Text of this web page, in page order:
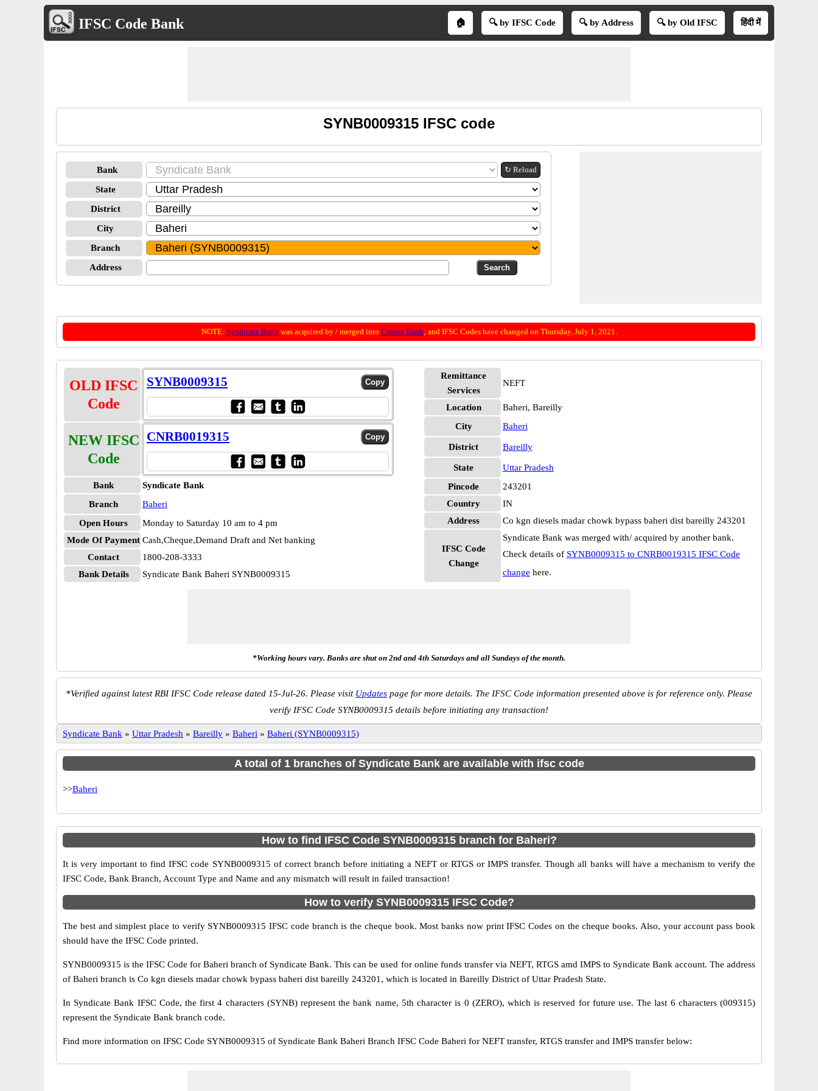
IFSC Code Bank 🏠 🔍 by IFSC Code 🔍 by Address 🔍 by Old IFSC हिंदी में
SYNB0009315 IFSC code
Bank ↻ Reload
State
District
City
Branch
Address
NOTE: Syndicate Bankwas acquired by / merged into Canara Bank; and IFSC Codes have changed on Thursday, July 1, 2021.
OLD IFSC
Code
SYNB0009315
NEW IFSC
Code
CNRB0019315
Bank
Syndicate Bank
Branch
Baheri
Open Hours
Monday to Saturday 10 am to 4 pm
Mode Of Payment Cash,Cheque,Demand Draft and Net banking
Contact
1800-208-3333
Bank Details
Syndicate Bank Baheri SYNB0009315
Remittance
Services
NEFT
Location
Baheri, Bareilly
City
Baheri
District Bareilly
State
Uttar Pradesh
Pincode
243201
Country
IN
Address
Co kgn diesels madar chowk bypass baheri dist bareilly 243201
IFSC Code
Change
Syndicate Bank was merged with/ acquired by another bank.
Check details of SYNB0009315 to CNRB0019315 IFSC Code
change here.
*Working hours vary. Banks are shut on 2nd and 4th Saturdays and all Sundays of the month.
*Verified against latest RBI IFSC Code release dated 15-Jul-26. Please visit Updates page for more details. The IFSC Code information presented above is for reference only. Please
verify IFSC Code SYNB0009315 details before initiating any transaction!
Syndicate Bank » Uttar Pradesh » Bareilly » Baheri » Baheri (SYNB0009315)
A total of 1 branches of Syndicate Bank are available with ifsc code
>>Baheri
How to find IFSC Code SYNB0009315 branch for Baheri?
It is very important to find IFSC code SYNB0009315 of correct branch before initiating a NEFT or RTGS or IMPS transfer. Though all banks will have a mechanism to verify the
IFSC Code, Bank Branch, Account Type and Name and any mismatch will result in failed transaction!
How to verify SYNB0009315 IFSC Code?
The best and simplest place to verify SYNB0009315 IFSC code branch is the cheque book. Most banks now print IFSC Codes on the cheque books. Also, your account pass book
should have the IFSC Code printed.
SYNB0009315 is the IFSC Code for Baheri branch of Syndicate Bank. This can be used for online funds transfer via NEFT, RTGS amd IMPS to Syndicate Bank account. The address
of Baheri branch is Co kgn diesels madar chowk bypass baheri dist bareilly 243201, which is located in Bareilly District of Uttar Pradesh State.
In Syndicate Bank IFSC Code, the first 4 characters (SYNB) represent the bank name, 5th character is 0 (ZERO), which is reserved for future use. The last 6 characters (009315)
represent the Syndicate Bank branch code.
Find more information on IFSC Code SYNB0009315 of Syndicate Bank Baheri Branch IFSC Code Baheri for NEFT transfer, RTGS transfer and IMPS transfer below: